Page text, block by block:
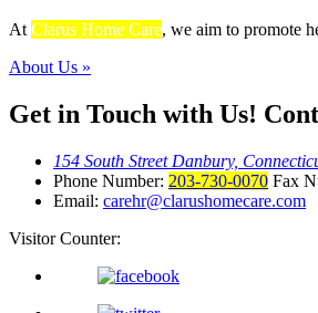
At Clarus Home Care, we aim to promote
About Us »
Get in Touch with Us!
154 South Street Danbury,
Phone Number: 203-730-0070 Fax
Email: carehr@clarushomecare.com
Visitor Counter: